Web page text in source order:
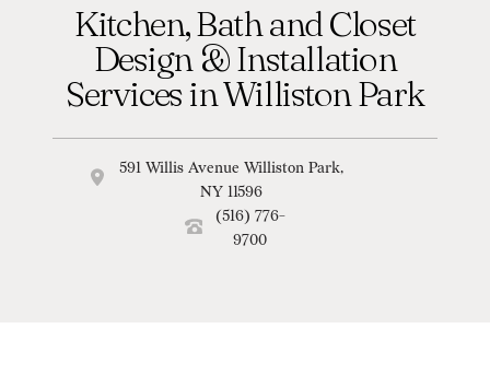
Kitchen, Bath and Closet
Design & Installation
Services in Williston Park
591 Willis Avenue Williston Park,
NY 11596
(516) 776-
9700